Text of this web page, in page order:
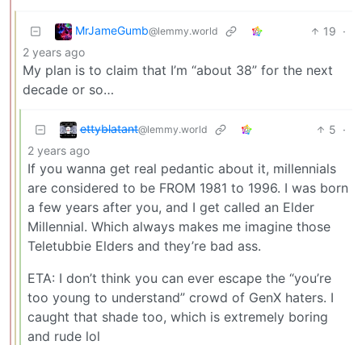
MrJameGumb@lemmy.world 19 ·
2 years ago
My plan is to claim that I’m “about 38” for the next
decade or so…
e̶t̶t̶y̶b̶l̶a̶t̶a̶n̶t̶@lemmy.world 5 ·
2 years ago
If you wanna get real pedantic about it, millennials
are considered to be FROM 1981 to 1996. I was born
a few years after you, and I get called an Elder
Millennial. Which always makes me imagine those
Teletubbie Elders and they’re bad ass.
ETA: I don’t think you can ever escape the “you’re
too young to understand” crowd of GenX haters. I
caught that shade too, which is extremely boring
and rude lol